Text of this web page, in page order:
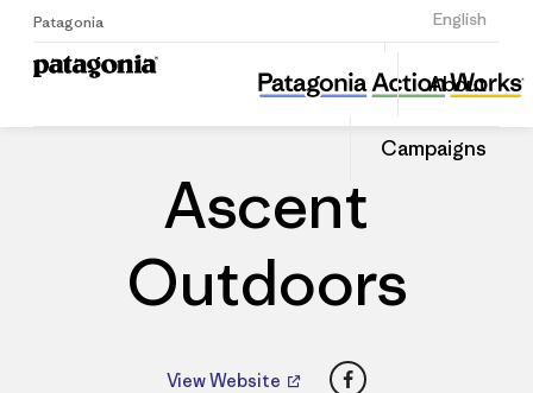
Patagonia English
Sign Up
About
Campaigns
Ascent Outdoors
Share
this
Dealer
Share
on
Ascent
Outdoors
View Website Facebook